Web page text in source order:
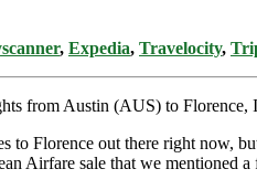
, Expedia, Travelocity,
from Austin (AUS) to
to Florence out there right now,
Airfare sale that we